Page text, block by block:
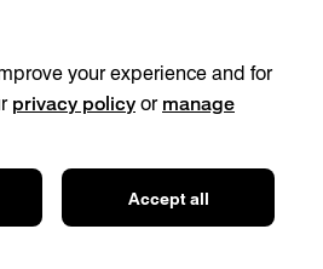
Shipping & Returns
your experience and for
privacy policy or manage
Accept all